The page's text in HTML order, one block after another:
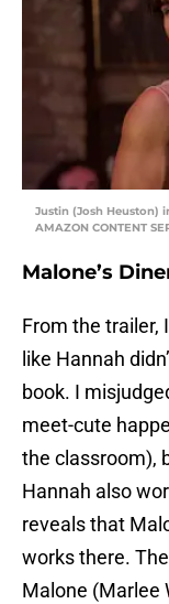
Justin (Josh Heuston)
AMAZON CONTENT
Malone’s
From the trailer,
like Hannah
book. I
meet-cute
the classroom),
Hannah also
reveals that
works there.
Malone (Marlee